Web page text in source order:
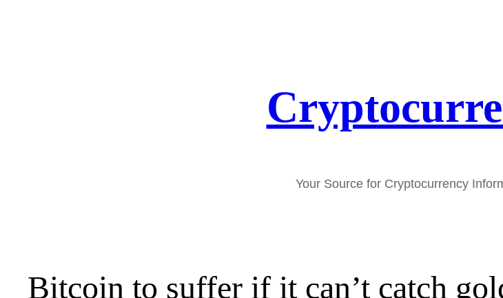
Your Source for Cryptocurrency
Bitcoin to suffer if it can’t catch